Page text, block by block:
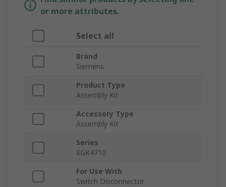
or more attributes.
Select all
Brand
Siemens
Product Type
Assembly Kit
Accessory Type
Assembly Kit
Series
8GK4710
For Use With
Switch Disconnector